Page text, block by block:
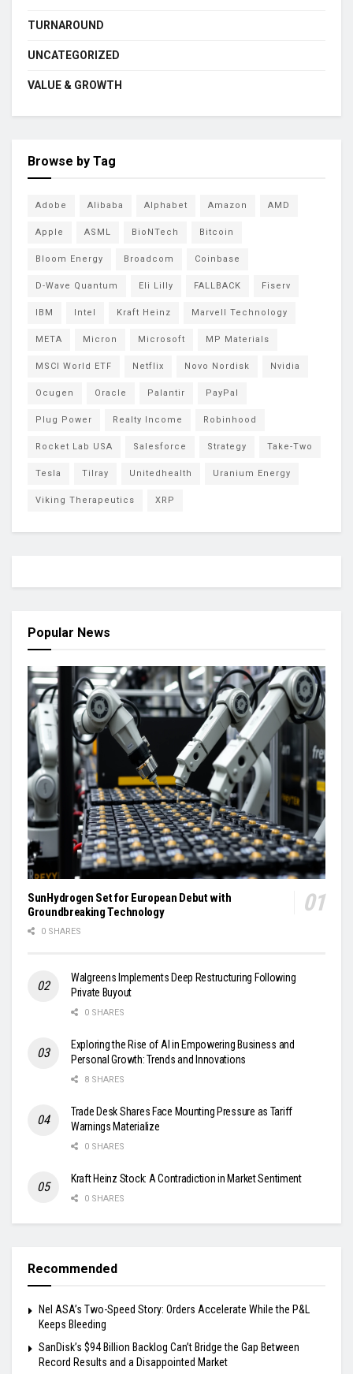
TURNAROUND
UNCATEGORIZED
VALUE & GROWTH
Browse by Tag
Adobe Alibaba Alphabet Amazon AMD
Apple ASML BioNTech Bitcoin
Bloom Energy Broadcom Coinbase
D-Wave Quantum Eli Lilly FALLBACK Fiserv
IBM Intel Kraft Heinz Marvell Technology
META Micron Microsoft MP Materials
MSCI World ETF Netflix Novo Nordisk Nvidia
Ocugen Oracle Palantir PayPal
Plug Power Realty Income Robinhood
Rocket Lab USA Salesforce Strategy Take-Two
Tesla Tilray Unitedhealth Uranium Energy
Viking Therapeutics XRP
Popular News
SunHydrogen Set for European Debut with
Groundbreaking Technology
0 SHARES
Walgreens Implements Deep Restructuring Following
Private Buyout
0 SHARES
Exploring the Rise of AI in Empowering Business and
Personal Growth: Trends and Innovations
8 SHARES
Trade Desk Shares Face Mounting Pressure as Tariff
Warnings Materialize
0 SHARES
Kraft Heinz Stock: A Contradiction in Market Sentiment
0 SHARES
Recommended
Nel ASA’s Two-Speed Story: Orders Accelerate While the P&L
Keeps Bleeding
SanDisk’s $94 Billion Backlog Can’t Bridge the Gap Between
Record Results and a Disappointed Market